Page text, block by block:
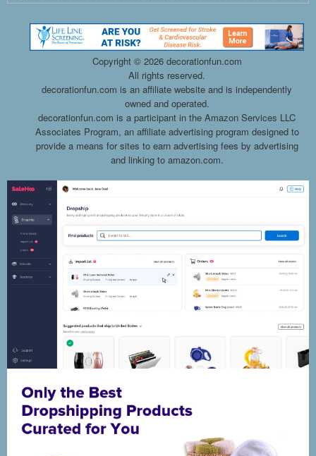
Copyright © 2026 decorationfun.com
All rights reserved.
decorationfun.com is an affiliate website and is independently
owned and operated.
decorationfun.com is a participant in the Amazon Services LLC
Associates Program, an affiliate advertising program designed to
provide a means for sites to earn advertising fees by advertising
and linking to amazon.com.